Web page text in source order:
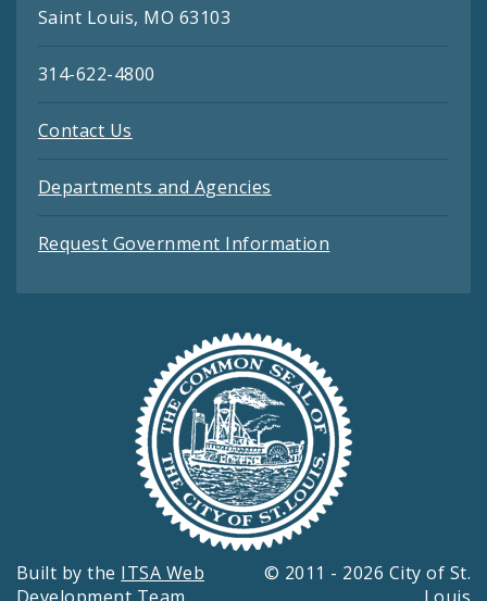
Saint Louis, MO 63103
314-622-4800
Contact Us
Departments and Agencies
Request Government Information
Built by the ITSA Web
© 2011 - 2026 City of St.